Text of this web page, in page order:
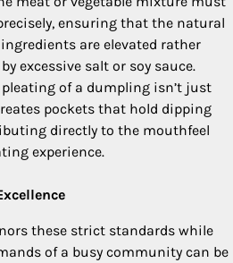
ensuring that the natural
are elevated rather
excessive salt or soy sauce.
pleating of a dumpling isn’t just
pockets that hold dipping
directly to the mouthfeel
experience.
these strict standards while
of a busy community can be